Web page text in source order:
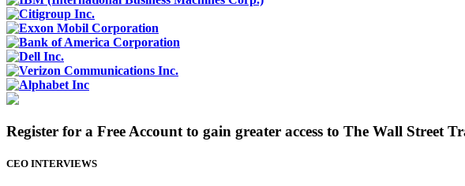
Register for a Free Account to gain greater access to The Wall Street
CEO INTERVIEWS